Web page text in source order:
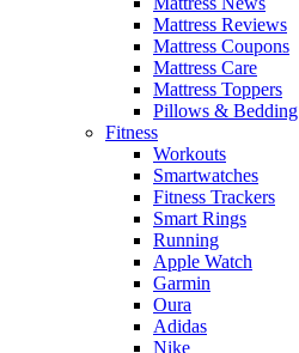
Mattress Reviews
Mattress Coupons
Mattress Care
Mattress Toppers
Pillows & Bedding
Fitness
Workouts
Smartwatches
Fitness Trackers
Smart Rings
Running
Apple Watch
Garmin
Oura
Adidas
Nike